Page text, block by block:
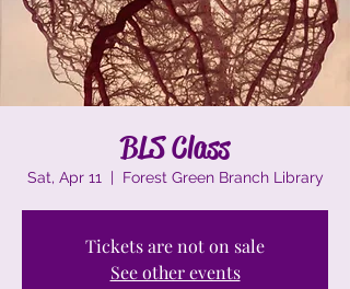
BLS Class
Sat, Apr 11
  |
Forest Green Branch Library
Tickets are not on sale
See other events